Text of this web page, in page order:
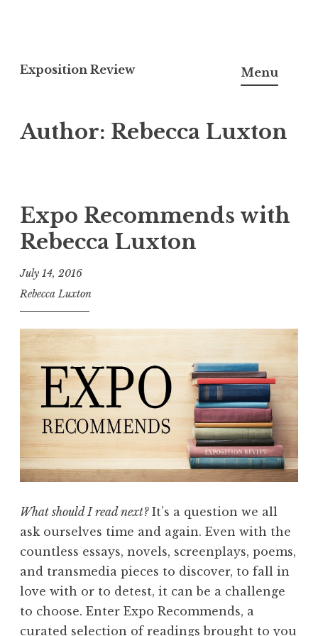
k
t
n
e
n
t
Exposition Review Menu
Author: Rebecca Luxton
Expo Recommends with
Rebecca Luxton
July 14, 2016
Rebecca Luxton
What should I read next?It’s a question we all
ask ourselves time and again. Even with the
countless essays, novels, screenplays, poems,
and transmedia pieces to discover, to fall in
love with or to detest, it can be a challenge
to choose. Enter Expo Recommends, a
curated selection of readings brought to you